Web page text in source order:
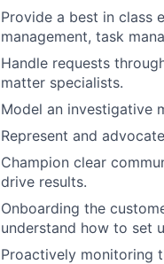
Provide a best in class
management, task
Handle requests
matter specialists.
Model an investigative
Represent and
Champion clear
drive results.
Onboarding the
understand how to set
Proactively monitoring